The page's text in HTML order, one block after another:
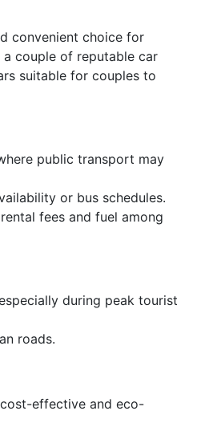
convenient choice for
couple of reputable car
suitable for couples to
public transport may
or bus schedules.
fees and fuel among
during peak tourist
roads.
effective and eco-